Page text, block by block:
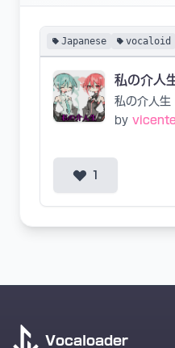
Japanese vocaloid
私の介人
私の介人生
by
1
Vocaloader